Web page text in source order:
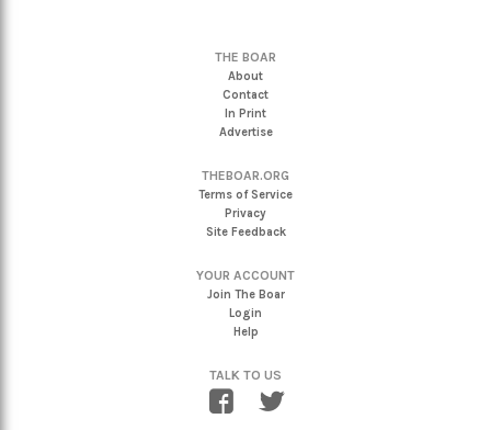
THE BOAR
About
Contact
In Print
Advertise
THEBOAR.ORG
Terms of Service
Privacy
Site Feedback
YOUR ACCOUNT
Join The Boar
Login
Help
TALK TO US